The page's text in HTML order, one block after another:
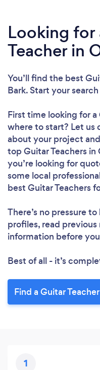
Looking for
Teacher in
You’ll find the best
Bark. Start your
First time looking for a
where to start? Let us
about your project
top Guitar Teachers
you’re looking for
some local
best Guitar Teachers
There’s no pressure
profiles, read
information before
Best of all - it’s
Find a Guitar
1